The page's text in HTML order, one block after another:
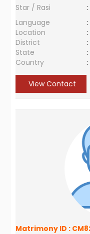
Star / Rasi :
Language
:
Location
:
District
:
State
:
Country
:
View Contact
Matrimony ID :